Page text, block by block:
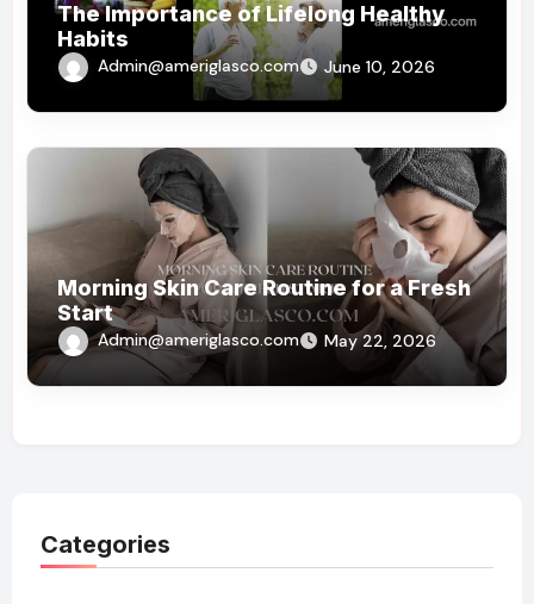
The Importance of Lifelong Healthy
Habits
Admin@ameriglasco.com June 10, 2026
Morning Skin Care Routine for a Fresh
Start
Admin@ameriglasco.com May 22, 2026
Categories